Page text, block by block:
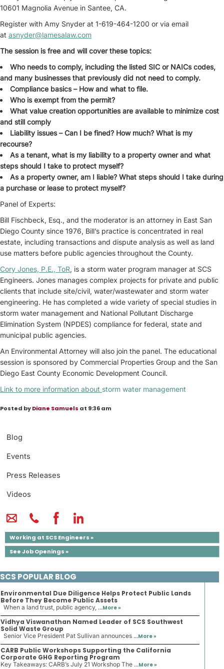
Blog
Events
Press Releases
Videos
Working at SCS Engineers »
See Job Openings »
10601 Magnolia Avenue in Santee, CA.
Register with Amy Snyder at 1-619-464-1200 or via email
at asnyder@lamesalaw.com
The session is free and will cover these topics:
Who needs to comply, including the listed SIC or NAICs codes,
and many businesses that previously did not need to comply.
Compliance basics – How and what to file.
Who is exempt from the permit?
What value creation opportunities are available to minimize cost
and still comply
Liability issues – Can I be fined? How much? What is my
recourse?
As a tenant, what is my liability to a property owner and what
steps should I take to protect myself?
As a property owner, am I liable? What steps should I take during
a purchase or lease to protect myself?
Panel of Experts:
Bill Fischbeck, Esq., and the moderator is an attorney in East San
Diego County since 1976, Bill’s practice is concentrated in real
estate, including transactions and dispute analysis as well as land
use matters before public agencies throughout the County.
Cory Jones, P.E., ToR, is a storm water program manager at SCS
Engineers. Jones manages complex projects for private and public
clients that include site/civil, water/wastewater and storm water
engineering. He has completed a wide variety of special studies in
storm water management and National Pollutant Discharge
Elimination System (NPDES) compliance for federal, state and
municipal public agencies.
An Environmental Attorney will also join the panel. The educational
session is sponsored by Commercial Properties Group and the San
Diego East County Economic Development Council.
Link to more information about storm water management
Posted byDiane Samuels at 9:36 am
SCS POPULAR BLOG
Environmental Due Diligence Helps Protect Public Lands
Before They Become Public Assets
When a land trust, public agency, ...More »
Vidhya Viswanathan Named Leader of SCS Southwest
Solid Waste Group
Senior Vice President Pat Sullivan announces ...More »
CARB Public Workshops Supporting the California
Corporate GHG Reporting Program
Key Takeaways: CARB’s July 21 Workshop The ...More »